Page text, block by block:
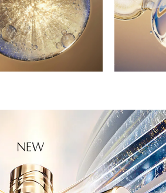
Programming. Advanced
to target and rejuvenate
Amplifying multiple types of
visibly sculpting facial contours.
tone